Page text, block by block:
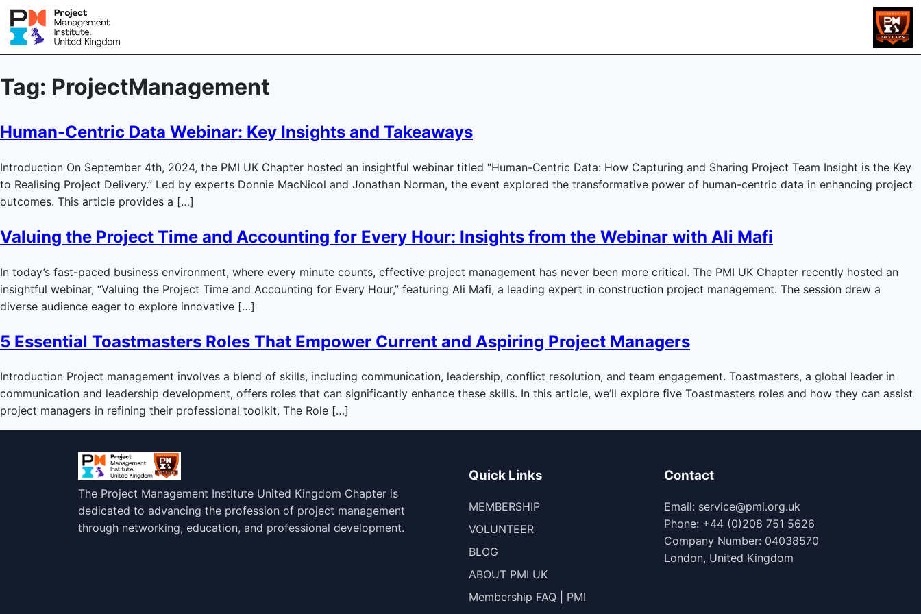
Tag: ProjectManagement
Human-Centric Data Webinar: Key Insights and Takeaways
Introduction On September 4th, 2024, the PMI UK Chapter hosted an insightful webinar titled “Human-Centric Data: How Capturing and Sharing Project Team Insight is the Key
to Realising Project Delivery.” Led by experts Donnie MacNicol and Jonathan Norman, the event explored the transformative power of human-centric data in enhancing project
outcomes. This article provides a […]
Valuing the Project Time and Accounting for Every Hour: Insights from the Webinar with Ali Mafi
In today’s fast-paced business environment, where every minute counts, effective project management has never been more critical. The PMI UK Chapter recently hosted an
insightful webinar, “Valuing the Project Time and Accounting for Every Hour,” featuring Ali Mafi, a leading expert in construction project management. The session drew a
diverse audience eager to explore innovative […]
5 Essential Toastmasters Roles That Empower Current and Aspiring Project Managers
Introduction Project management involves a blend of skills, including communication, leadership, conflict resolution, and team engagement. Toastmasters, a global leader in
communication and leadership development, offers roles that can significantly enhance these skills. In this article, we’ll explore five Toastmasters roles and how they can assist
project managers in refining their professional toolkit. The Role […]
The Project Management Institute United Kingdom Chapter is
dedicated to advancing the profession of project management
through networking, education, and professional development.
Quick Links
MEMBERSHIP
VOLUNTEER
BLOG
ABOUT PMI UK
Membership FAQ | PMI
Contact
Email: service@pmi.org.uk
Phone: +44 (0)208 751 5626
Company Number: 04038570
London, United Kingdom